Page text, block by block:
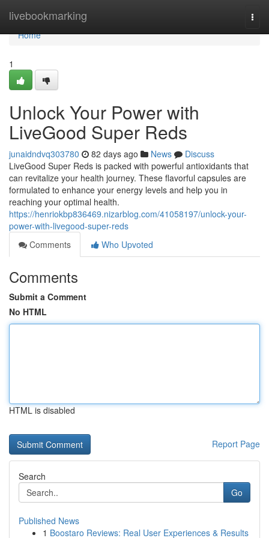
livebookmarking
Home
Home
1
Unlock Your Power with
LiveGood Super Reds
junaidndvq303780 82 days ago News
Discuss
LiveGood Super Reds is packed with powerful antioxidants that
can revitalize your health journey. These flavorful capsules are
formulated to enhance your energy levels and help you in
reaching your optimal health.
https://henriokbp836469.nizarblog.com/41058197/unlock-your-
power-with-livegood-super-reds
Comments
Who Upvoted
Comments
Submit a Comment
No HTML
HTML is disabled
Report Page
Search
Go
Published News
1 Boostaro Reviews: Real User Experiences & Results